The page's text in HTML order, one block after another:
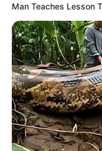
Man Teaches Lesson